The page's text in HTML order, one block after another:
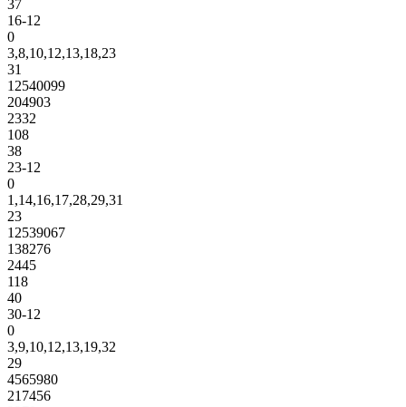
37
16-12
0
3,8,10,12,13,18,23
31
12540099
204903
2332
108
38
23-12
0
1,14,16,17,28,29,31
23
12539067
138276
2445
118
40
30-12
0
3,9,10,12,13,19,32
29
4565980
217456